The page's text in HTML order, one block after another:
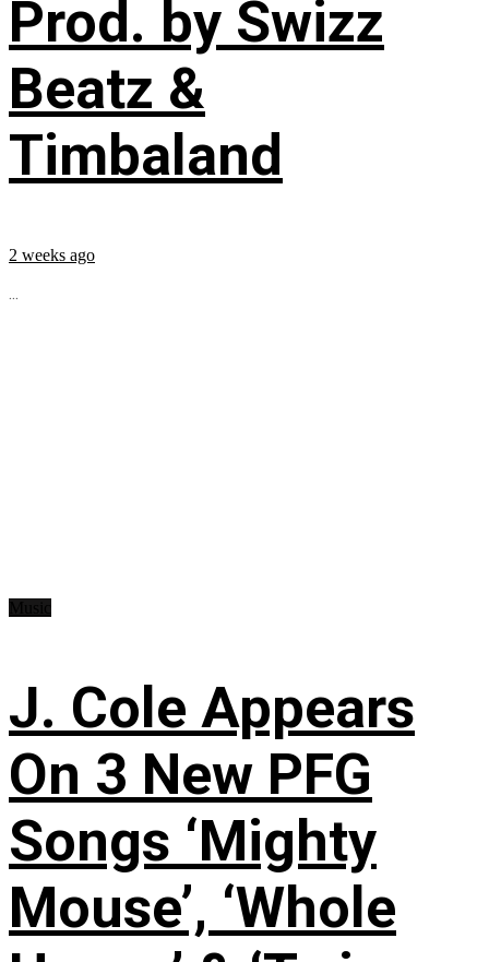
Prod. by Swizz
Beatz &
Timbaland
2 weeks ago
...
J. Cole Appears
On 3 New PFG
Songs ‘Mighty
Mouse’, ‘Whole